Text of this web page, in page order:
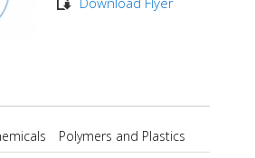
Polymers and Plastics